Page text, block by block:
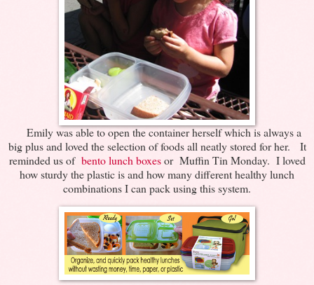
Emily was able to open the container herself which is always a
big plus and loved the selection of foods all neatly stored for her. It
reminded us of bento lunch boxesor Muffin Tin Monday. I loved
how sturdy the plastic is and how many different healthy lunch
combinations I can pack using this system.